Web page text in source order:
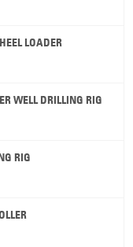
LOADER
WELL DRILLING RIG
RIG